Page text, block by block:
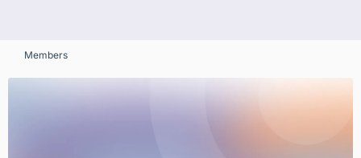
Members